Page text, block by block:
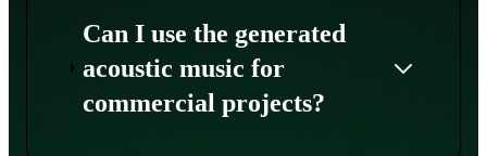
Can I use the generated
acoustic music for
commercial projects?